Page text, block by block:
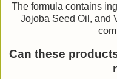
The formula contains
Jojoba Seed Oil, and
Can these